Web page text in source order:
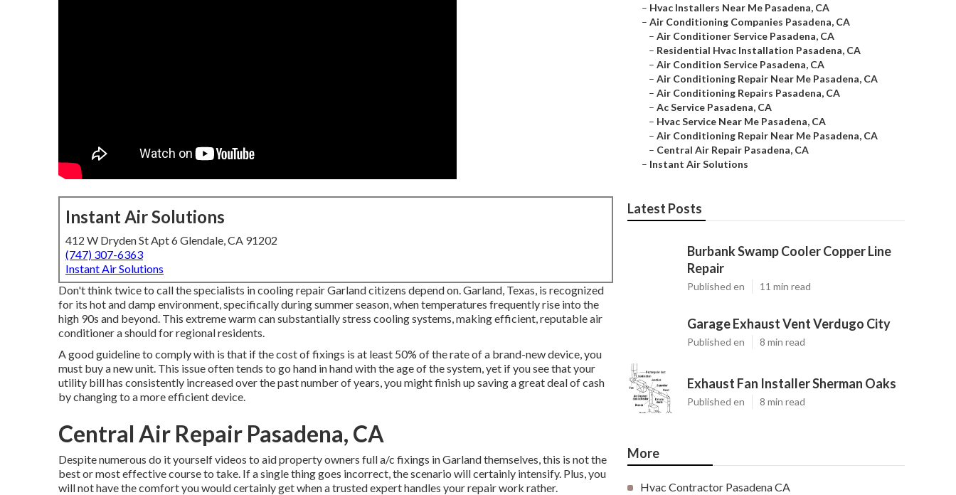
Instant Air Solutions
412 W Dryden St Apt 6 Glendale, CA 91202
(747) 307-6363
Instant Air Solutions
Don't think twice to call the specialists in cooling repair Garland citizens depend on. Garland, Texas, is recognized
for its hot and damp environment, specifically during summer season, when temperatures frequently rise into the
high 90s and beyond. This extreme warm can substantially stress cooling systems, making efficient, reputable air
conditioner a should for regional residents.
A good guideline to comply with is that if the cost of fixings is at least 50% of the rate of a brand-new device, you
must buy a new unit. This issue often tends to go hand in hand with the age of the system, yet if you see that your
utility bill has consistently increased over the past number of years, you might finish up saving a great deal of cash
by changing to a more efficient device.
Central Air Repair Pasadena, CA
Despite numerous do it yourself videos to aid property owners full a/c fixings in Garland themselves, this is not the
best or most effective course to take. If a single thing goes incorrect, the scenario will certainly intensify. Plus, you
will not have the comfort you would certainly get when a trusted expert handles your repair work rather.
– Hvac Installers Near Me Pasadena, CA
– Air Conditioning Companies Pasadena, CA
– Air Conditioner Service Pasadena, CA
– Residential Hvac Installation Pasadena, CA
– Air Condition Service Pasadena, CA
– Air Conditioning Repair Near Me Pasadena, CA
– Air Conditioning Repairs Pasadena, CA
– Ac Service Pasadena, CA
– Hvac Service Near Me Pasadena, CA
– Air Conditioning Repair Near Me Pasadena, CA
– Central Air Repair Pasadena, CA
– Instant Air Solutions
Latest Posts
Burbank Swamp Cooler Copper Line
Repair
Published en 11 min read
Garage Exhaust Vent Verdugo City
Published en 8 min read
Exhaust Fan Installer Sherman Oaks
Published en 8 min read
More
Hvac Contractor Pasadena CA